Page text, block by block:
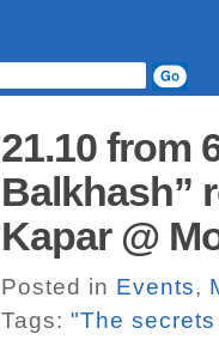
21.10 from
Balkhash”
Kapar @
Posted in Events,
Tags: "The